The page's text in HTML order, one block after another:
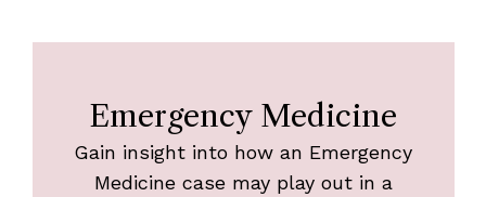
Emergency Medicine
Gain insight into how an Emergency
Medicine case may play out in a